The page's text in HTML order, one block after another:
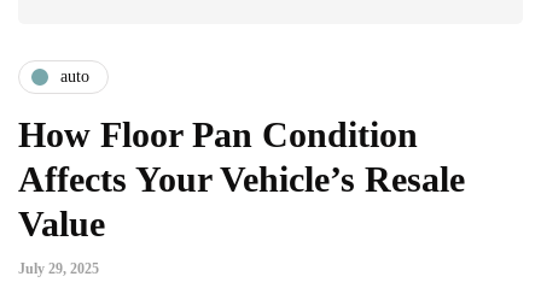
auto
How Floor Pan Condition
Affects Your Vehicle’s Resale
Value
July 29, 2025